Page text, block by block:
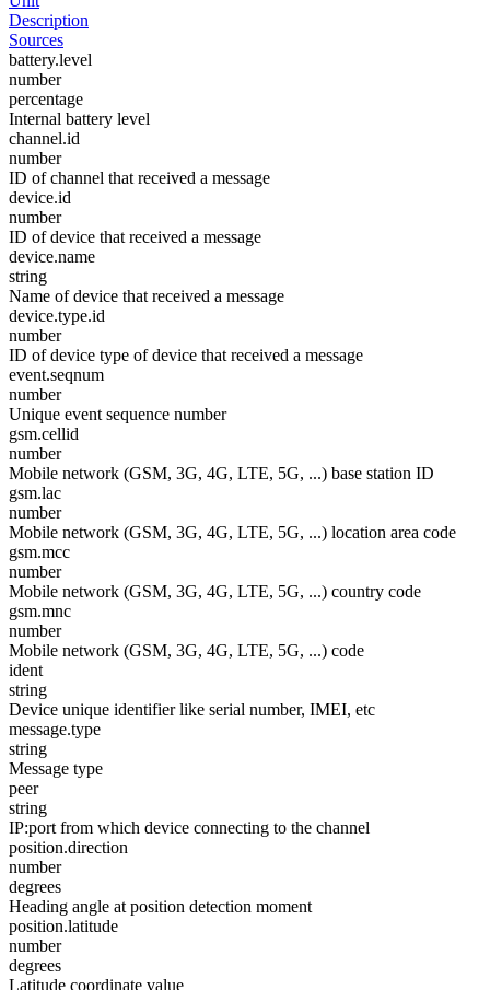
Description
Sources
battery.level
number
percentage
Internal battery level
channel.id
number
ID of channel that received a message
device.id
number
ID of device that received a message
device.name
string
Name of device that received a message
device.type.id
number
ID of device type of device that received a message
event.seqnum
number
Unique event sequence number
gsm.cellid
number
Mobile network (GSM, 3G, 4G, LTE, 5G, ...) base station ID
gsm.lac
number
Mobile network (GSM, 3G, 4G, LTE, 5G, ...) location area code
gsm.mcc
number
Mobile network (GSM, 3G, 4G, LTE, 5G, ...) country code
gsm.mnc
number
Mobile network (GSM, 3G, 4G, LTE, 5G, ...) code
ident
string
Device unique identifier like serial number, IMEI, etc
message.type
string
Message type
peer
string
IP:port from which device connecting to the channel
position.direction
number
degrees
Heading angle at position detection moment
position.latitude
number
degrees
Latitude coordinate value